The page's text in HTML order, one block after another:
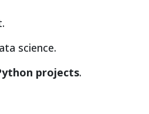
science.
projects.